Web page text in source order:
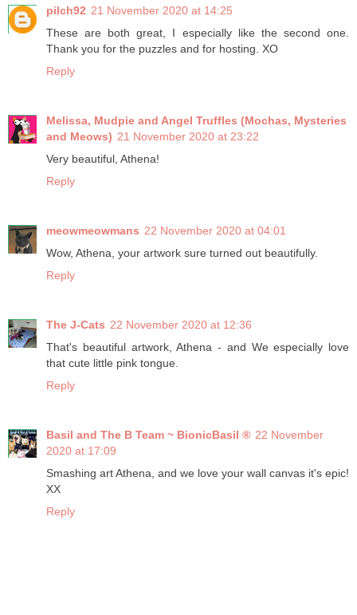
pilch92 21 November 2020 at 14:25
These are both great, I especially like the second one.
Thank you for the puzzles and for hosting. XO
Reply
Melissa, Mudpie and Angel Truffles (Mochas, Mysteries
and Meows) 21 November 2020 at 23:22
Very beautiful, Athena!
Reply
meowmeowmans 22 November 2020 at 04:01
Wow, Athena, your artwork sure turned out beautifully.
Reply
The J-Cats 22 November 2020 at 12:36
That's beautiful artwork, Athena - and We especially love
that cute little pink tongue.
Reply
Basil and The B Team ~ BionicBasil ® 22 November
2020 at 17:09
Smashing art Athena, and we love your wall canvas it's epic!
XX
Reply